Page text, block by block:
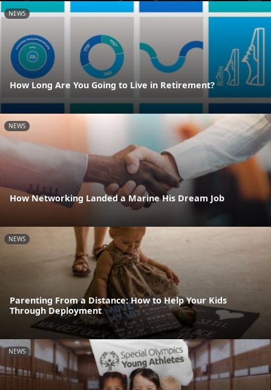
NEWS
How Long Are You Going to Live in Retirement?
NEWS
How Networking Landed a Marine His Dream Job
NEWS
Parenting From a Distance: How to Help Your Kids
Through Deployment
NEWS